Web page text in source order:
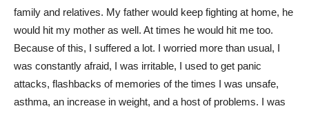
family and relatives. My father would keep fighting at home, he
would hit my mother as well. At times he would hit me too.
Because of this, I suffered a lot. I worried more than usual, I
was constantly afraid, I was irritable, I used to get panic
attacks, flashbacks of memories of the times I was unsafe,
asthma, an increase in weight, and a host of problems. I was